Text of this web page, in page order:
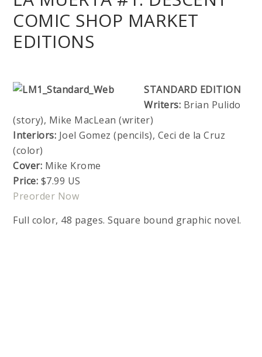
COMIC SHOP MARKET
EDITIONS
STANDARD EDITION
Writers: Brian Pulido
(story), Mike MacLean (writer)
Interiors: Joel Gomez (pencils), Ceci de la Cruz
(color)
Cover: Mike Krome
Price: $7.99 US
Preorder Now
Full color, 48 pages. Square bound graphic novel.